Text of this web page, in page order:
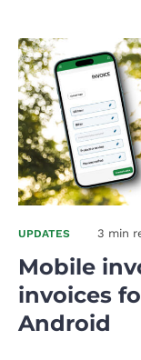
UPDATES 3 min
Mobile
invoices
Android